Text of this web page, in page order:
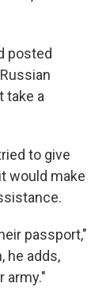
posted
take a
to give
would make
passport,"
he adds,
army."